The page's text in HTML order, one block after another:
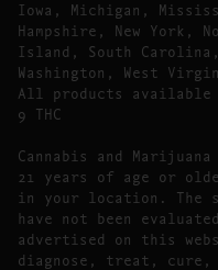
Iowa, Michigan,
Hampshire, New York,
Island, South
Washington, West
All products available
9 THC
Cannabis and
21 years of age or
in your location. The
have not been
advertised on this
diagnose, treat, cure,